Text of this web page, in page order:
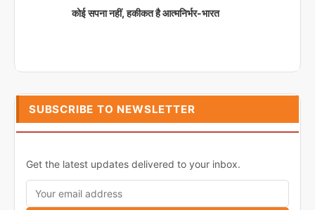
कोई सपना नहीं, हकीकत है आत्मनिर्भर-भारत
SUBSCRIBE TO NEWSLETTER
Get the latest updates delivered to your inbox.